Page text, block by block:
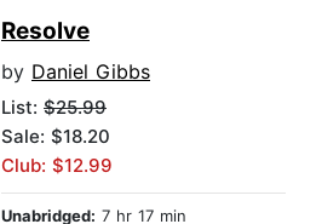
Resolve
by Daniel Gibbs
List: $25.99
Sale: $18.20
Club: $12.99
Unabridged: 7 hr 17 min